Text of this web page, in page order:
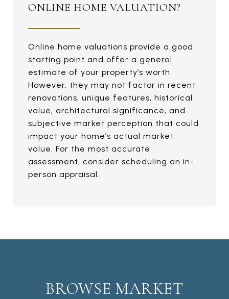
ONLINE HOME VALUATION?
Online home valuations provide a good
starting point and offer a general
estimate of your property’s worth.
However, they may not factor in recent
renovations, unique features, historical
value, architectural significance, and
subjective market perception that could
impact your home’s actual market
value. For the most accurate
assessment, consider scheduling an in-
person appraisal.
BROWSE MARKET